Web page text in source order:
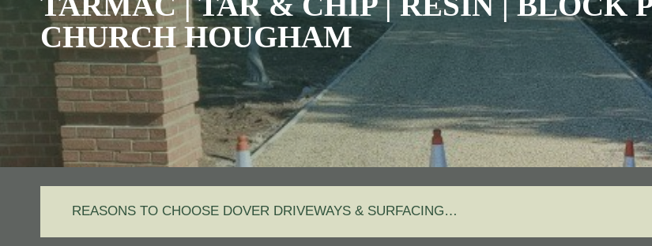
CHURCH HOUGHAM
REASONS TO CHOOSE DOVER DRIVEWAYS & SURFACING…